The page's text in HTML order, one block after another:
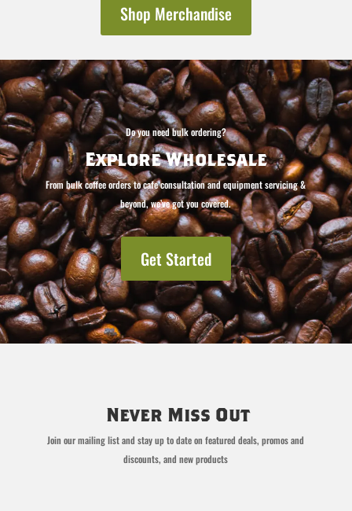
Shop Merchandise
Do you need bulk ordering?
Explore Wholesale
From bulk coffee orders to cafe consultation and equipment servicing &
beyond, we’ve got you covered.
Get Started
Never Miss Out
Join our mailing list and stay up to date on featured deals, promos and
discounts, and new products